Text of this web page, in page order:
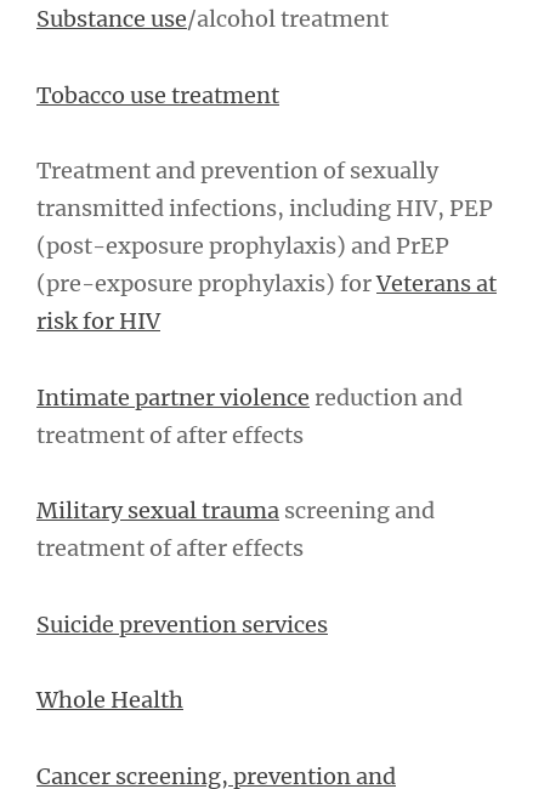
Substance use/alcohol treatment
Tobacco use treatment
Treatment and prevention of sexually
transmitted infections, including HIV, PEP
(post-exposure prophylaxis) and PrEP
(pre-exposure prophylaxis) forVeterans at
risk for HIV
Intimate partner violence reduction and
treatment of after effects
Military sexual trauma screening and
treatment of after effects
Suicide prevention services
Whole Health
Cancer screening, prevention and